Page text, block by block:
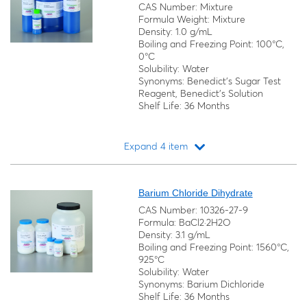
CAS Number: Mixture
Formula Weight: Mixture
Density: 1.0 g/mL
Boiling and Freezing Point: 100°C,
0°C
Solubility: Water
Synonyms: Benedict's Sugar Test
Reagent, Benedict's Solution
Shelf Life: 36 Months
Expand 4 item
Barium Chloride Dihydrate
CAS Number: 10326-27-9
Formula: BaCl2·2H2O
Density: 3.1 g/mL
Boiling and Freezing Point: 1560°C,
925°C
Solubility: Water
Synonyms: Barium Dichloride
Shelf Life: 36 Months